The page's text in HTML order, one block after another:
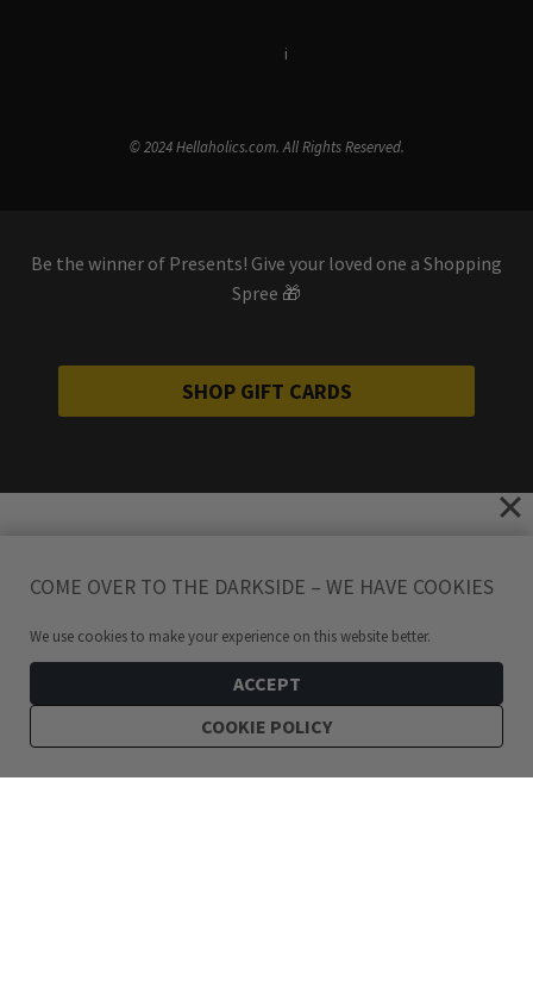
i
© 2024 Hellaholics.com. All Rights Reserved.
Be the winner of Presents! Give your loved one a Shopping
Spree 🎁
SHOP GIFT CARDS
COME OVER TO THE DARKSIDE – WE HAVE COOKIES
We use cookies to make your experience on this website better.
ACCEPT
COOKIE POLICY